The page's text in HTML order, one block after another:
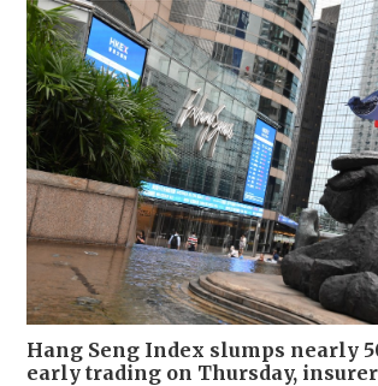
Hang Seng Index slumps nearly
early trading on Thursday,